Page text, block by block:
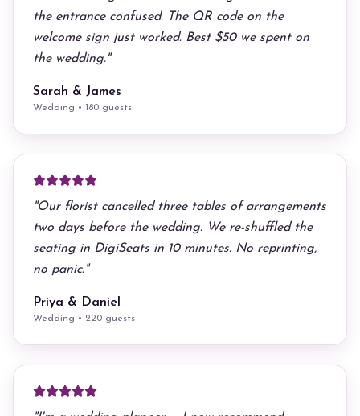
the entrance confused. The QR code on the
welcome sign just worked. Best $50 we spent on
the wedding."
Sarah & James
Wedding • 180 guests
"Our florist cancelled three tables of arrangements
two days before the wedding. We re-shuffled the
seating in DigiSeats in 10 minutes. No reprinting,
no panic."
Priya & Daniel
Wedding • 220 guests